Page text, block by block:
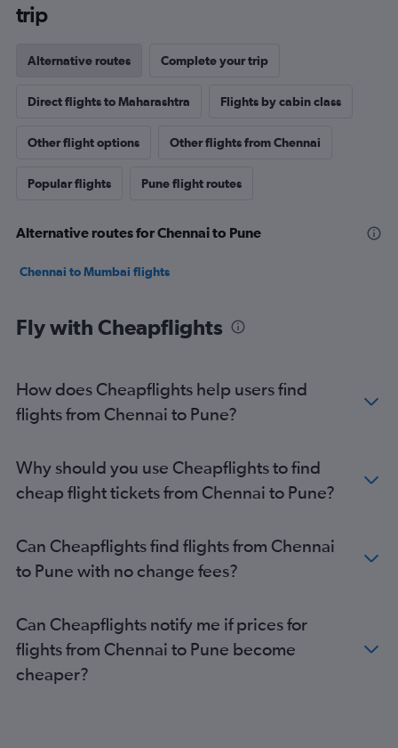
trip
Alternative routes Complete your trip
Direct flights to Maharashtra Flights by cabin class
Other flight options Other flights from Chennai
Popular flights Pune flight routes
Alternative routes for Chennai to Pune
Chennai to Mumbai flights
Fly with Cheapflights
How does Cheapflights help users find
flights from Chennai to Pune?
Why should you use Cheapflights to find
cheap flight tickets from Chennai to Pune?
Can Cheapflights find flights from Chennai
to Pune with no change fees?
Can Cheapflights notify me if prices for
flights from Chennai to Pune become
cheaper?